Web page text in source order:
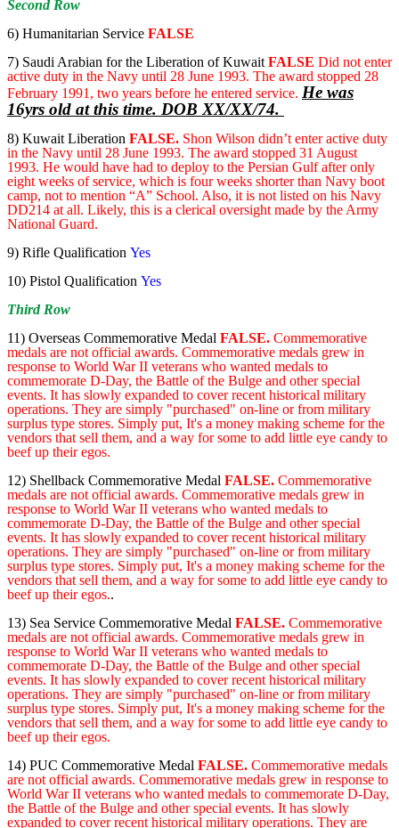
Second Row
6) Humanitarian Service FALSE
7) Saudi Arabian for the Liberation of Kuwait FALSE Did not enter
active duty in the Navy until 28 June 1993. The award stopped 28
February 1991, two years before he entered service. He was
16yrs old at this time. DOB XX/XX/74.
8) Kuwait Liberation FALSE. Shon Wilson didn’t enter active duty
in the Navy until 28 June 1993. The award stopped 31 August
1993. He would have had to deploy to the Persian Gulf after only
eight weeks of service, which is four weeks shorter than Navy boot
camp, not to mention “A” School. Also, it is not listed on his Navy
DD214 at all. Likely, this is a clerical oversight made by the Army
National Guard.
9) Rifle Qualification Yes
10) Pistol Qualification Yes
Third Row
11) Overseas Commemorative Medal FALSE. Commemorative
medals are not official awards. Commemorative medals grew in
response to World War II veterans who wanted medals to
commemorate D-Day, the Battle of the Bulge and other special
events. It has slowly expanded to cover recent historical military
operations. They are simply "purchased" on-line or from military
surplus type stores. Simply put, It's a money making scheme for the
vendors that sell them, and a way for some to add little eye candy to
beef up their egos.
12) Shellback Commemorative Medal FALSE. Commemorative
medals are not official awards. Commemorative medals grew in
response to World War II veterans who wanted medals to
commemorate D-Day, the Battle of the Bulge and other special
events. It has slowly expanded to cover recent historical military
operations. They are simply "purchased" on-line or from military
surplus type stores. Simply put, It's a money making scheme for the
vendors that sell them, and a way for some to add little eye candy to
beef up their egos..
13) Sea Service Commemorative Medal FALSE. Commemorative
medals are not official awards. Commemorative medals grew in
response to World War II veterans who wanted medals to
commemorate D-Day, the Battle of the Bulge and other special
events. It has slowly expanded to cover recent historical military
operations. They are simply "purchased" on-line or from military
surplus type stores. Simply put, It's a money making scheme for the
vendors that sell them, and a way for some to add little eye candy to
beef up their egos.
14) PUC Commemorative Medal FALSE. Commemorative medals
are not official awards. Commemorative medals grew in response to
World War II veterans who wanted medals to commemorate D-Day,
the Battle of the Bulge and other special events. It has slowly
expanded to cover recent historical military operations. They are